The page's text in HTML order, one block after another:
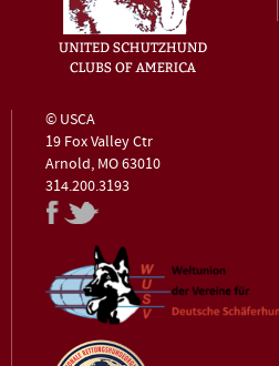
© USCA
19 Fox Valley Ctr
Arnold, MO 63010
314.200.3193